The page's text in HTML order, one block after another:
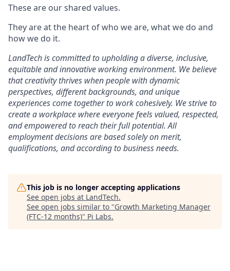
These are our shared values.
They are at the heart of who we are, what we do and
how we do it.
LandTech is committed to upholding a diverse, inclusive,
equitable and innovative working environment. We believe
that creativity thrives when people with dynamic
perspectives, different backgrounds, and unique
experiences come together to work cohesively. We strive to
create a workplace where everyone feels valued, respected,
and empowered to reach their full potential. All
employment decisions are based solely on merit,
qualifications, and according to business needs.
This job is no longer accepting applications
See open jobs at LandTech.
See open jobs similar to "Growth Marketing Manager
(FTC-12 months)" Pi Labs.